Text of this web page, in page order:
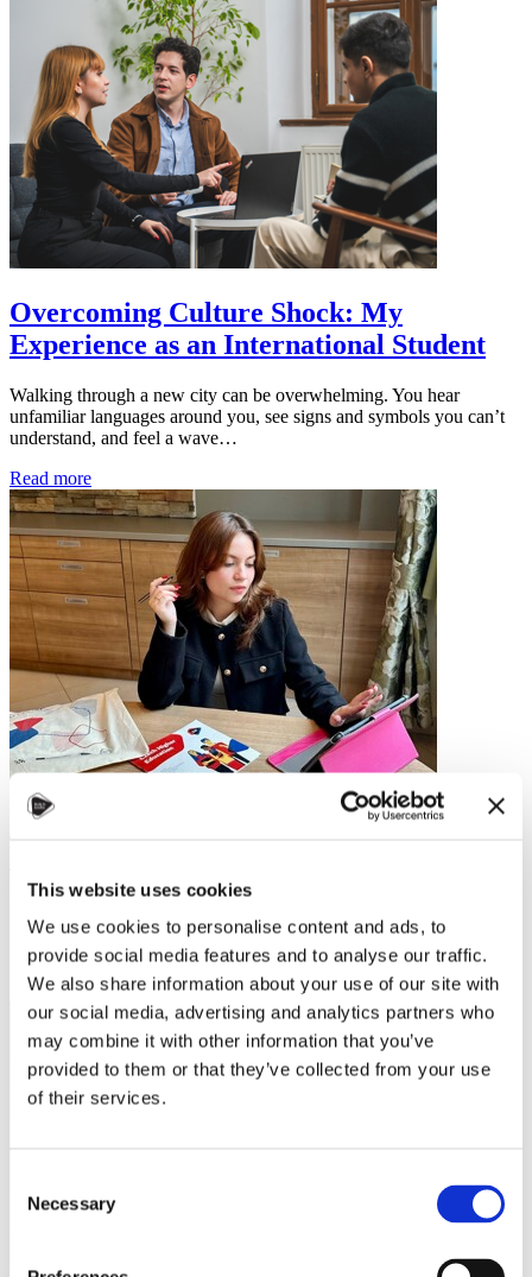
This website uses cookies
We use cookies to personalise content and ads, to
provide social media features and to analyse our traffic.
We also share information about your use of our site with
our social media, advertising and analytics partners who
may combine it with other information that you’ve
provided to them or that they’ve collected from your use
of their services.
Selection
Necessary
Overcoming Culture Shock: My
Experience as an International Student
Walking through a new city can be overwhelming. You hear
unfamiliar languages around you, see signs and symbols you can’t
understand, and feel a wave…
Read more
Studying in Czechia: My Journey from
my radar. But after a visit to the Czech embassy, my mind was made
up. They were…
Read more